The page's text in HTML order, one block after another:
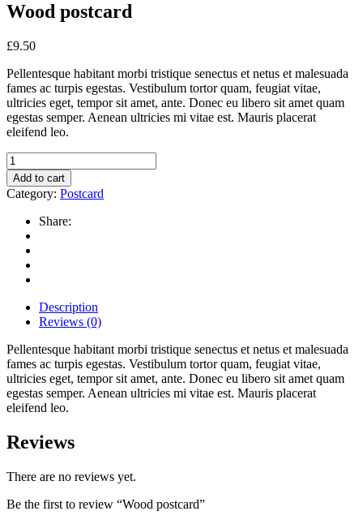
Wood postcard
£9.50
Pellentesque habitant morbi tristique senectus et netus et malesuada
fames ac turpis egestas. Vestibulum tortor quam, feugiat vitae,
ultricies eget, tempor sit amet, ante. Donec eu libero sit amet quam
egestas semper. Aenean ultricies mi vitae est. Mauris placerat
eleifend leo.
Wood
postcard
quantity
Add to cart
Category: Postcard
Share:
Description
Reviews (0)
Pellentesque habitant morbi tristique senectus et netus et malesuada
fames ac turpis egestas. Vestibulum tortor quam, feugiat vitae,
ultricies eget, tempor sit amet, ante. Donec eu libero sit amet quam
egestas semper. Aenean ultricies mi vitae est. Mauris placerat
eleifend leo.
Reviews
There are no reviews yet.
Be the first to review “Wood postcard”